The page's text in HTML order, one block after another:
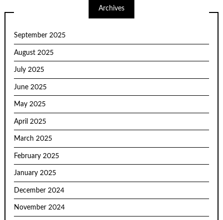
Archives
September 2025
August 2025
July 2025
June 2025
May 2025
April 2025
March 2025
February 2025
January 2025
December 2024
November 2024